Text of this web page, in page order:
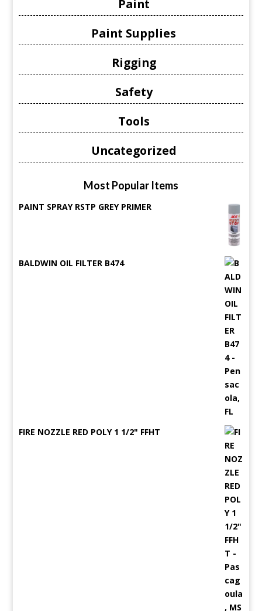
Paint
Paint Supplies
Rigging
Safety
Tools
Uncategorized
Most Popular Items
PAINT SPRAY RSTP GREY PRIMER
BALDWIN OIL FILTER B474
FIRE NOZZLE RED POLY 1 1/2" FFHT